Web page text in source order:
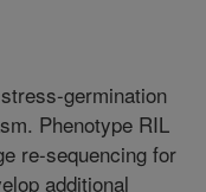
germination
Phenotype RIL
re-sequencing for
additional